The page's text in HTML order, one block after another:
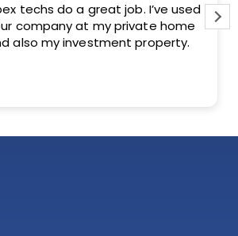
Apex did our chimney and dryer
vent inspection as required by
homeowners association. We